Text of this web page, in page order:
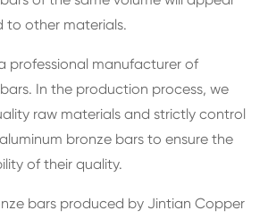
to other materials.
professional manufacturer of
In the production process, we
raw materials and strictly control
bronze bars to ensure the
of their quality.
bars produced by Jintian Copper